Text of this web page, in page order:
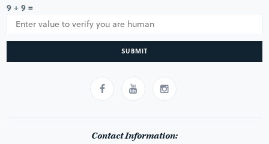
9 + 9 =
SUBMIT
Contact Information: